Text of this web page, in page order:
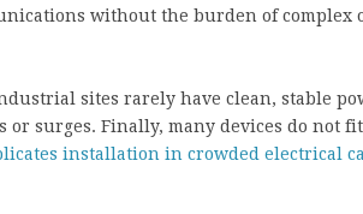
without the burden of complex
sites rarely have clean, stable
or surges. Finally, many devices do not
installation in crowded electrical